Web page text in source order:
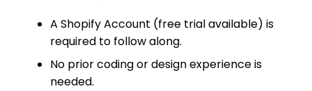
A Shopify Account (free trial available) is
required to follow along.
No prior coding or design experience is
needed.